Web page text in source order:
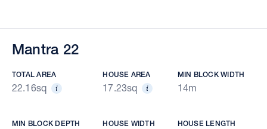
Mantra 22
TOTAL AREA
22.16sq
HOUSE AREA
17.23sq
MIN BLOCK WIDTH
14m
MIN BLOCK DEPTH HOUSE WIDTH HOUSE LENGTH